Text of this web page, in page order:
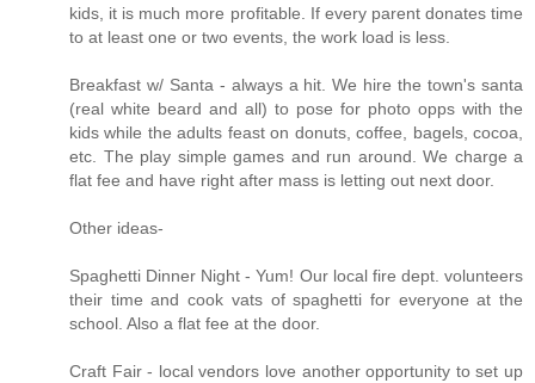
kids, it is much more profitable. If every parent donates time
to at least one or two events, the work load is less.
Breakfast w/ Santa - always a hit. We hire the town's santa
(real white beard and all) to pose for photo opps with the
kids while the adults feast on donuts, coffee, bagels, cocoa,
etc. The play simple games and run around. We charge a
flat fee and have right after mass is letting out next door.
Other ideas-
Spaghetti Dinner Night - Yum! Our local fire dept. volunteers
their time and cook vats of spaghetti for everyone at the
school. Also a flat fee at the door.
Craft Fair - local vendors love another opportunity to set up